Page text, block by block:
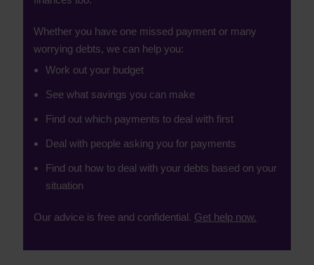
Whether you have one missed payment or many
worrying debts, we can help you:
Work out your budget
See what savings you can make
Find out which payments to deal with first
Deal with people asking you for payments
Find out how to deal with your debts based on your
situation
Our advice is free and confidential. Get help now.